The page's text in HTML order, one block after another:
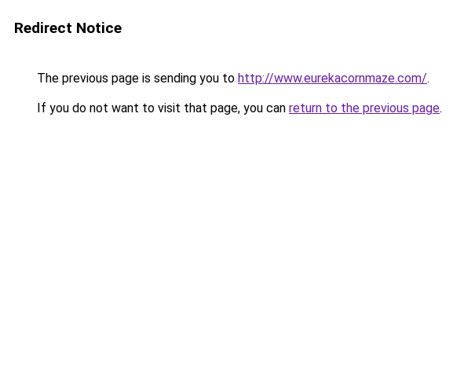
Redirect Notice
The previous page is sending you to http://www.eurekacornmaze.com/.
If you do not want to visit that page, you can return to the previous page.